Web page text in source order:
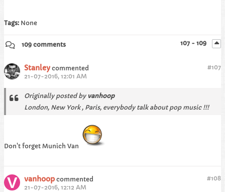
Tags: None
107 - 109
109 comments
#107
Stanley commented
21-07-2016, 12:01 AM
Originally posted by vanhoop
London, New York , Paris, everybody talk about pop music !!!
Don't forget Munich Van
#108
vanhoop commented
21-07-2016, 12:12 AM